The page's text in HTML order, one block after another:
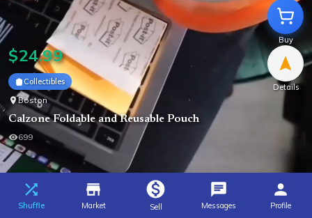
Buy
Details
$24.99
Collectibles
Boston
Calzone Foldable and Reusable Pouch
699
Shuffle Market Sell Messages Profile